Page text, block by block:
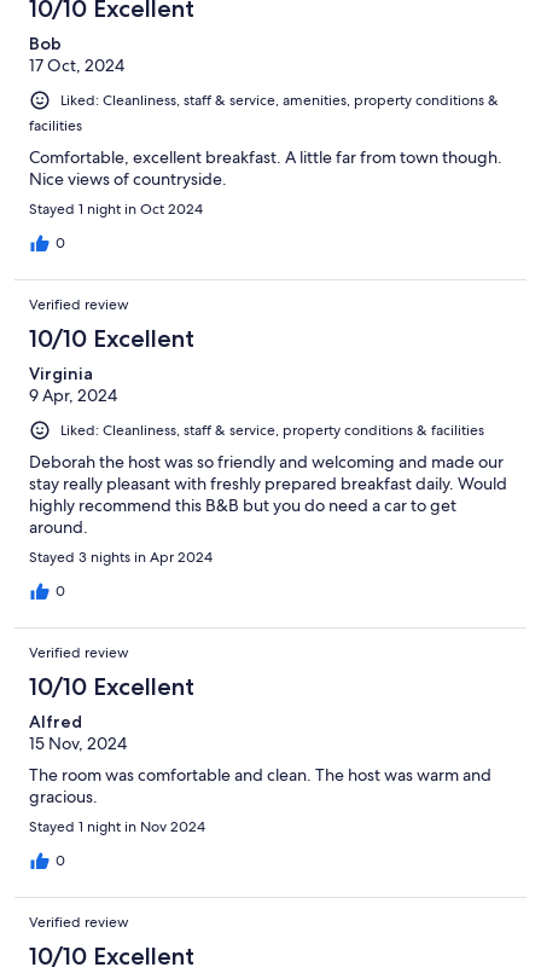
10/10 Excellent
Bob
17 Oct, 2024
Liked: Cleanliness, staff & service, amenities, property conditions &
facilities
Comfortable, excellent breakfast. A little far from town though.
Nice views of countryside.
Stayed 1 night in Oct 2024
0
Verified review
10/10 Excellent
Virginia
9 Apr, 2024
Liked: Cleanliness, staff & service, property conditions & facilities
Deborah the host was so friendly and welcoming and made our
stay really pleasant with freshly prepared breakfast daily. Would
highly recommend this B&B but you do need a car to get
around.
Stayed 3 nights in Apr 2024
0
Verified review
10/10 Excellent
Alfred
15 Nov, 2024
The room was comfortable and clean. The host was warm and
gracious.
Stayed 1 night in Nov 2024
0
Verified review
10/10 Excellent